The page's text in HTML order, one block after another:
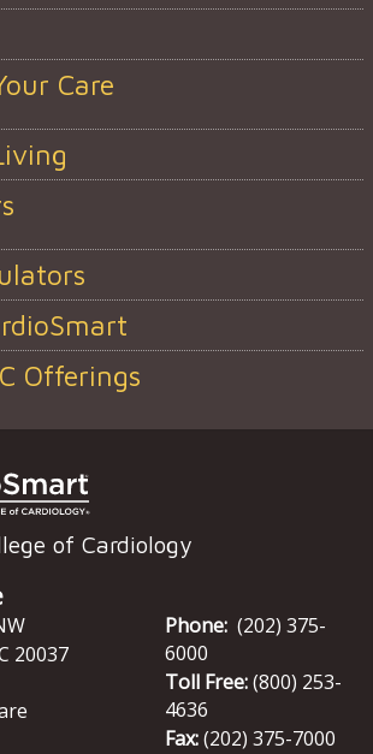
Care
Offerings
of Cardiology
20037
Phone: (202) 375-
6000
Toll Free:(800) 253-
4636
Fax:(202) 375-7000